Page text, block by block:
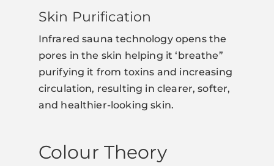
Skin Purification
Infrared sauna technology opens the
pores in the skin helping it ‘breathe”
purifying it from toxins and increasing
circulation, resulting in clearer, softer,
and healthier-looking skin.
Colour Theory